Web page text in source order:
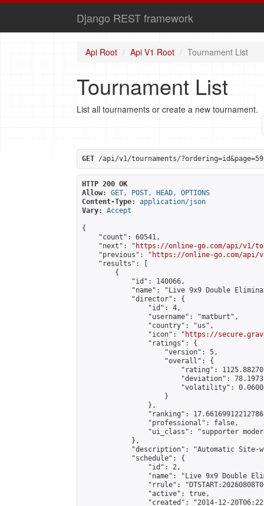
Django REST framework
Api Root Api V1 Root Tournament List
Tournament List
List all tournaments or create a new tournament.
GET /api/v1/tournaments/
HTTP 200 OK
Allow:
GET, POST, HEAD, OPTIONS
Content-Type:
application/json
Vary:
Accept
{
    "count": 60541,
    "next": "
https://online-go.com/api/v1/
    "previous": "
https://online-go.com/api/
    "results": [
        {
            "id": 140066,
"name": "Live 9x9 Double
            "director": {
                "id": 4,
                "username": "matburt",
                "country": "us",
                "icon": "
https://
                "ratings": {
                    "version": 5,
                    "overall": {
"rating":
"deviation":
"volatility":
                    }
                },
"ranking":
                "professional": false,
"ui_class": "supporter
            },
"description": "Automatic Site-
            "schedule": {
                "id": 2,
"name": "Live 9x9 Double
"rrule":
                "active": true,
"created": "2014-12-